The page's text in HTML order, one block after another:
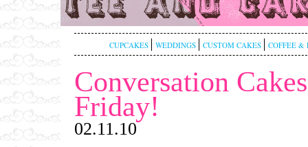
CUPCAKES WEDDINGS CUSTOM CAKES COFFEE &
Conversation
Friday!
02.11.10